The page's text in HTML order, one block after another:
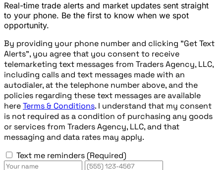
Real-time trade alerts and market updates sent straight
to your phone. Be the first to know when we spot
opportunity.
By providing your phone number and clicking "Get Text
Alerts", you agree that you consent to receive
telemarketing text messages from Traders Agency, LLC,
including calls and text messages made with an
autodialer, at the telephone number above, and the
policies regarding these text messages are available
hereTerms & Conditions. I understand that my consent
is not required as a condition of purchasing any goods
or services from Traders Agency, LLC, and that
messaging and data rates may apply.
Text me reminders (Required)